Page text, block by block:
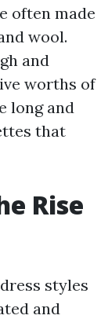
often made
wool.
and
worths of
long and
that
Rise
styles
and